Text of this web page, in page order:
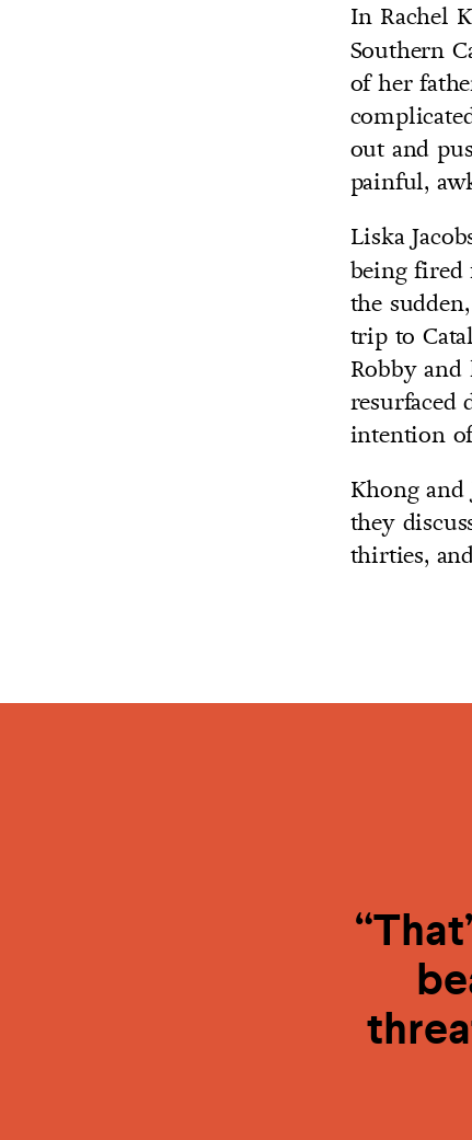
In Rachel
Southern
of her
out and
painful,
Liska
being fired
the
trip to
Robby
resurfaced
intention
Khong
they
thirties,